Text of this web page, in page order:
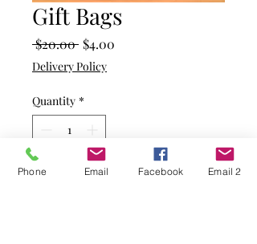
Gift Bags
$20.00 Regular
Price
$4.00
Delivery Policy
Quantity *
Add to Cart
Phone Email Facebook Email 2